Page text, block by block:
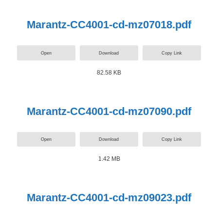
Marantz-CC4001-cd-mz07018.pdf
Open Download Copy Link
82.58 KB
Marantz-CC4001-cd-mz07090.pdf
Open Download Copy Link
1.42 MB
Marantz-CC4001-cd-mz09023.pdf